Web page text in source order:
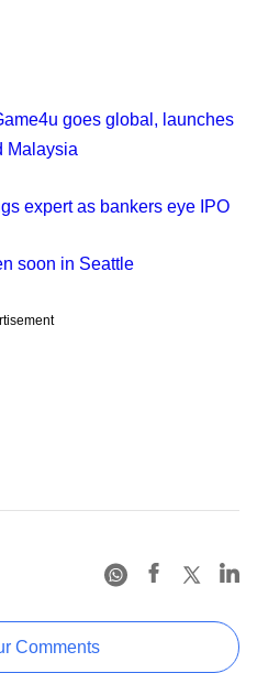
goes global, launches
Malaysia
expert as bankers eye IPO
soon in Seattle
Comments